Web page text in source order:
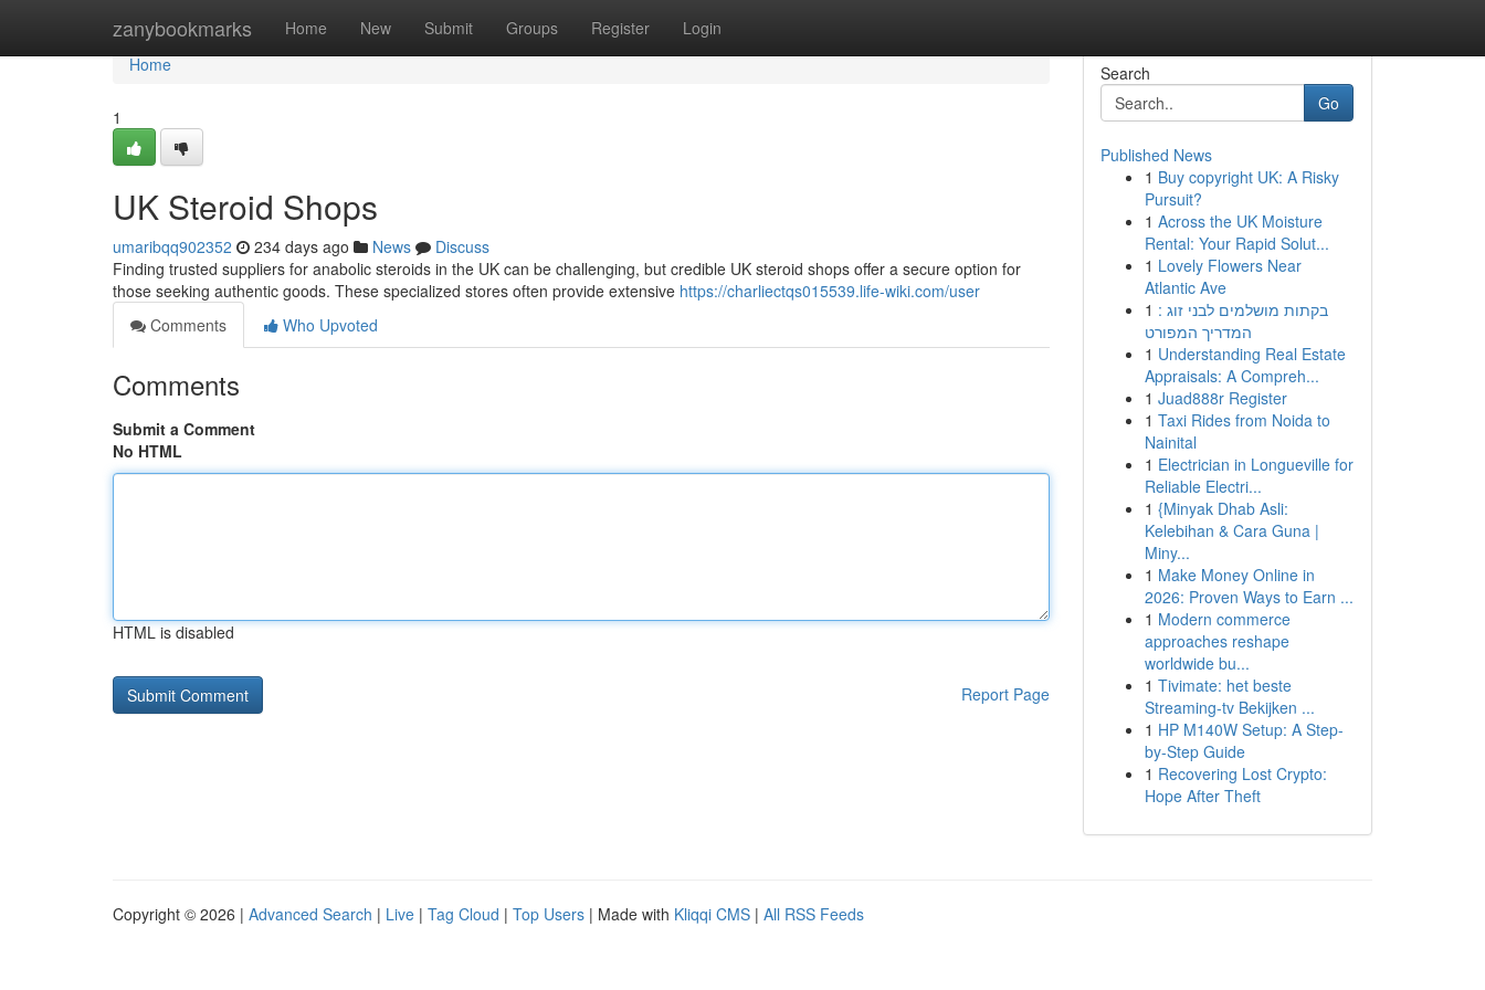
zanybookmarks Home New Submit Groups Register Login
Home
Home
1
UK Steroid Shops
umaribqq902352 234 days ago News
Discuss
Finding trusted suppliers for anabolic steroids in the UK can be challenging, but credible UK steroid shops offer a secure option for
those seeking authentic goods. These specialized stores often provide extensive https://charliectqs015539.life-wiki.com/user
Comments
Who Upvoted
Comments
Submit a Comment
No HTML
HTML is disabled
Report Page
Search
Go
Published News
1 Buy copyright UK: A Risky
Pursuit?
1 Across the UK Moisture
Rental: Your Rapid Solut...
1 Lovely Flowers Near
Atlantic Ave
1 בקתות מושלמים לבני זוג :
המדריך המפורט
1 Understanding Real Estate
Appraisals: A Compreh...
1 Juad888r Register
1 Taxi Rides from Noida to
Nainital
1 Electrician in Longueville for
Reliable Electri...
1 {Minyak Dhab Asli:
Kelebihan & Cara Guna |
Miny...
1 Make Money Online in
2026: Proven Ways to Earn ...
1 Modern commerce
approaches reshape
worldwide bu...
1 Tivimate: het beste
Streaming-tv Bekijken ...
1 HP M140W Setup: A Step-
by-Step Guide
1 Recovering Lost Crypto:
Hope After Theft
Copyright © 2026 | Advanced Search | Live | Tag Cloud | Top Users | Made with Kliqqi CMS | All RSS Feeds